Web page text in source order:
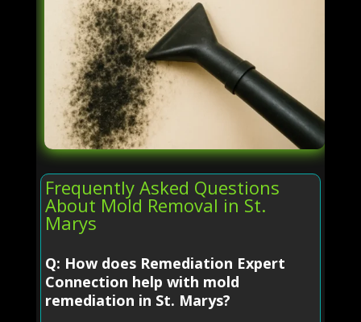
Frequently Asked Questions
About Mold Removal in St.
Marys
Q: How does Remediation Expert
Connection help with mold
remediation in St. Marys?